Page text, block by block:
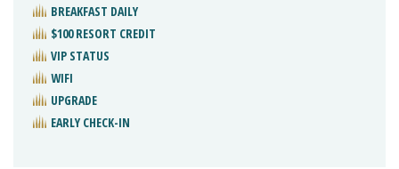
BREAKFAST DAILY
$100 RESORT CREDIT
VIP STATUS
WIFI
UPGRADE
EARLY CHECK-IN